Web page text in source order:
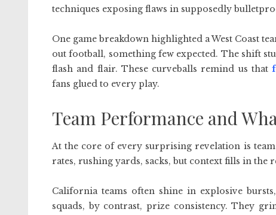
techniques exposing flaws in supposedly
One game breakdown highlighted a West Coast
out football, something few expected. The shift
flash and flair. These curveballs remind us that
fans glued to every play.
Team Performance and
At the core of every surprising revelation is
rates, rushing yards, sacks, but context fills in the
California teams often shine in explosive
squads, by contrast, prize consistency. They